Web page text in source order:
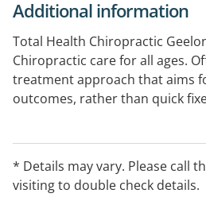
Additional information
Total Health Chiropractic
Chiropractic care for all ages.
treatment approach that aims
outcomes, rather than quick
* Details may vary. Please call
visiting to double check details.